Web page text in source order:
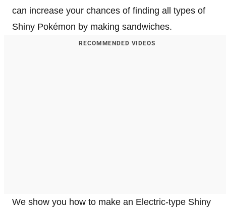
can increase your chances of finding all types of
Shiny Pokémon by making sandwiches.
RECOMMENDED VIDEOS
We show you how to make an Electric-type Shiny